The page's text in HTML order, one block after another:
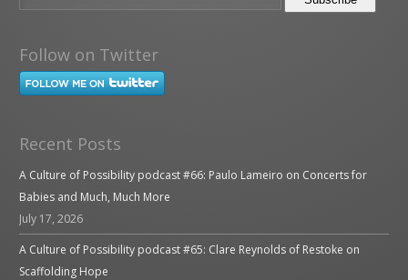
Follow on Twitter
Recent Posts
A Culture of Possibility podcast #66: Paulo Lameiro on Concerts for
Babies and Much, Much More
July 17, 2026
A Culture of Possibility podcast #65: Clare Reynolds of Restoke on
Scaffolding Hope